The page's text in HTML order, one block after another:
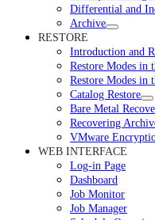
Differential and
Archive
RESTORE
Introduction and
Restore Modes in
Restore Modes in
Catalog Restore
Bare Metal
Recovering
VMware
WEB INTERFACE
Log-in Page
Dashboard
Job Monitor
Job Manager